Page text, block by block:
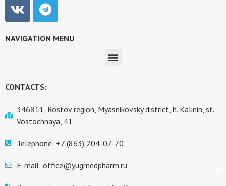
NAVIGATION MENU
CONTACTS:
346811, Rostov region, Myasnikovsky district, h. Kalinin, st.
Vostochnaya, 41
Telephone: +7 (863) 204-07-70
E-mail: office@yugmedpharm.ru